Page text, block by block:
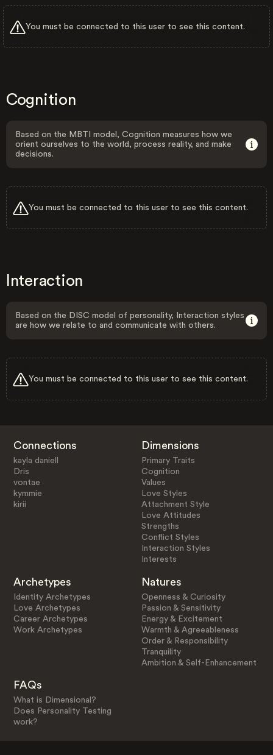
You must be connected to this user to see this content.
Cognition
Based on the MBTI model, Cognition measures how we
orient ourselves to the world, process reality, and make
decisions.
You must be connected to this user to see this content.
Interaction
Based on the DISC model of personality, Interaction styles
are how we relate to and communicate with others.
You must be connected to this user to see this content.
Connections
kayla daniell
Dris
vontae
kymmie
kirii
Dimensions
Primary Traits
Cognition
Values
Love Styles
Attachment Style
Love Attitudes
Strengths
Conflict Styles
Interaction Styles
Interests
Archetypes
Identity Archetypes
Love Archetypes
Career Archetypes
Work Archetypes
Natures
Openness & Curiosity
Passion & Sensitivity
Energy & Excitement
Warmth & Agreeableness
Order & Responsibility
Tranquility
Ambition & Self-Enhancement
FAQs
What is Dimensional?
Does Personality Testing
work?